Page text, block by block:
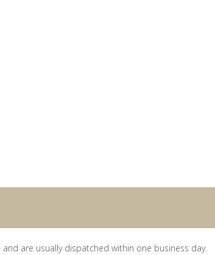
are usually dispatched within one business day.